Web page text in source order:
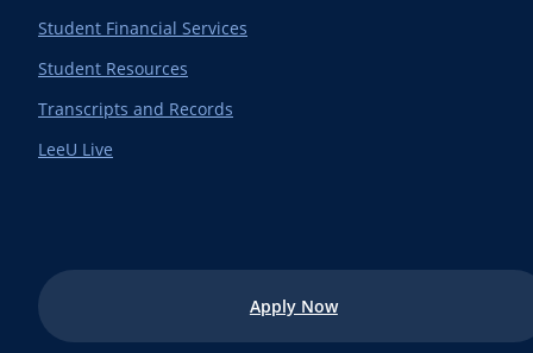
Student Financial Services
Student Resources
Transcripts and Records
LeeU Live
Apply Now